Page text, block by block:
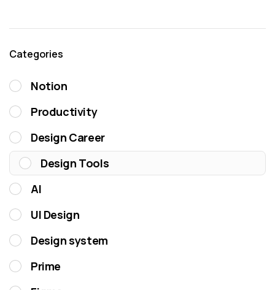
Categories
Notion
Productivity
Design Career
Design Tools
AI
UI Design
Design system
Prime